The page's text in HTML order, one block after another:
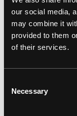
our social media,
may combine it
provided to them
of their services.
Selection
Necessary
SMOKE
Smoke
Peace &